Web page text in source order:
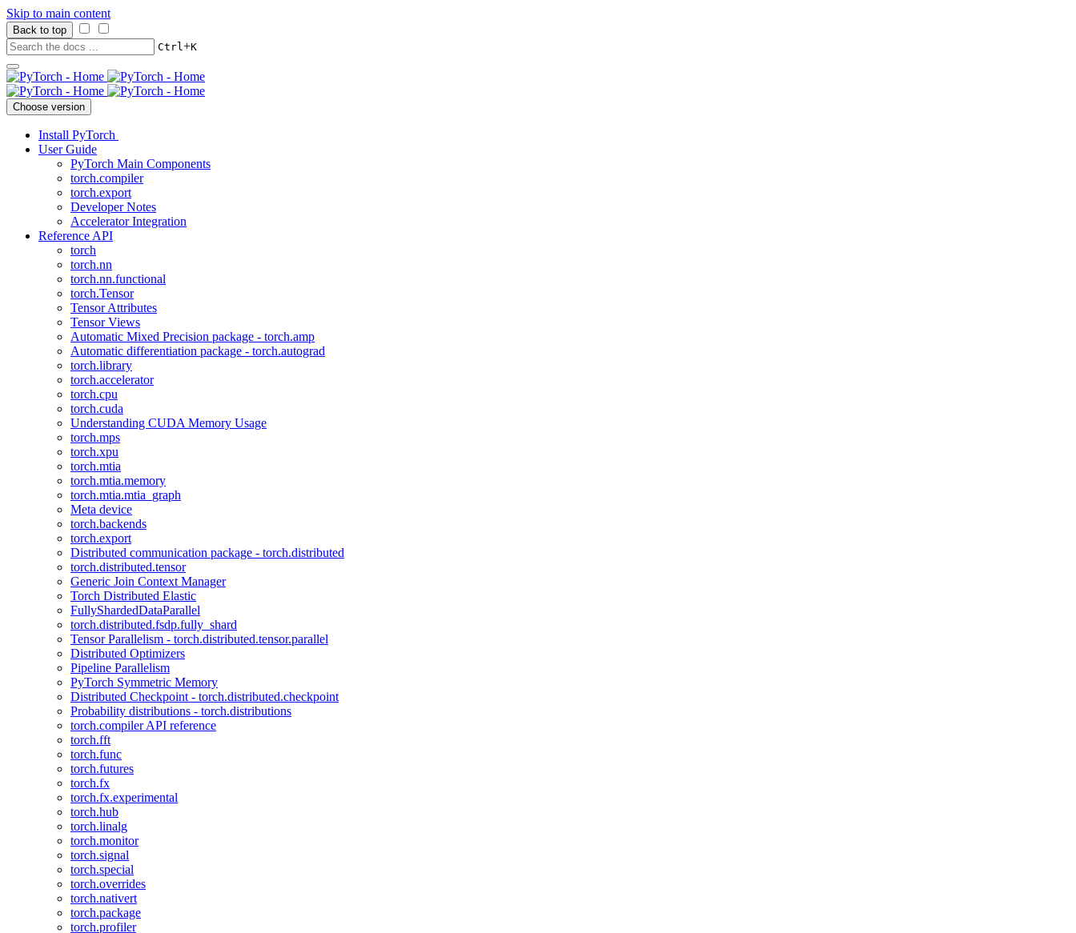
Skip to main content
Back to top
Ctrl+K
Choose version
Install PyTorch
User Guide
PyTorch Main Components
torch.compiler
torch.export
Developer Notes
Accelerator Integration
Reference API
torch
torch.nn
torch.nn.functional
torch.Tensor
Tensor Attributes
Tensor Views
Automatic Mixed Precision package - torch.amp
Automatic differentiation package - torch.autograd
torch.library
torch.accelerator
torch.cpu
torch.cuda
Understanding CUDA Memory Usage
torch.mps
torch.xpu
torch.mtia
torch.mtia.memory
torch.mtia.mtia_graph
Meta device
torch.backends
torch.export
Distributed communication package - torch.distributed
torch.distributed.tensor
Generic Join Context Manager
Torch Distributed Elastic
FullyShardedDataParallel
torch.distributed.fsdp.fully_shard
Tensor Parallelism - torch.distributed.tensor.parallel
Distributed Optimizers
Pipeline Parallelism
PyTorch Symmetric Memory
Distributed Checkpoint - torch.distributed.checkpoint
Probability distributions - torch.distributions
torch.compiler API reference
torch.fft
torch.func
torch.futures
torch.fx
torch.fx.experimental
torch.hub
torch.linalg
torch.monitor
torch.signal
torch.special
torch.overrides
torch.nativert
torch.package
torch.profiler